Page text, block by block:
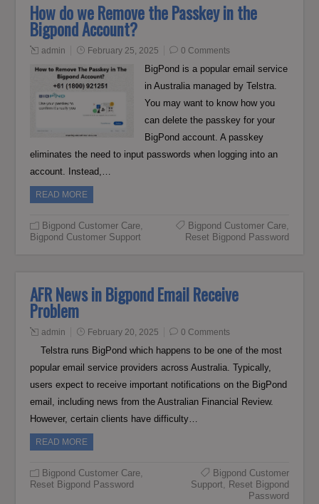
How do we Remove the Passkey in the
Bigpond Account?
admin February 25, 2025 0 Comments
BigPond is a popular email service
in Australia managed by Telstra.
You may want to know how you
can delete the passkey for your
BigPond account. A passkey
eliminates the need to input passwords when logging into an
account. Instead,…
READ MORE
Bigpond Customer Care,
Bigpond Customer Support
Bigpond Customer Care,
Reset Bigpond Password
AFR News in Bigpond Email Receive
Problem
admin February 20, 2025 0 Comments
Telstra runs BigPond which happens to be one of the most
popular email service providers across Australia. Typically,
users expect to receive important notifications on the BigPond
email, including news from the Australian Financial Review.
However, certain clients have difficulty…
READ MORE
Bigpond Customer Care,
Reset Bigpond Password
Bigpond Customer
Support, Reset Bigpond
Password